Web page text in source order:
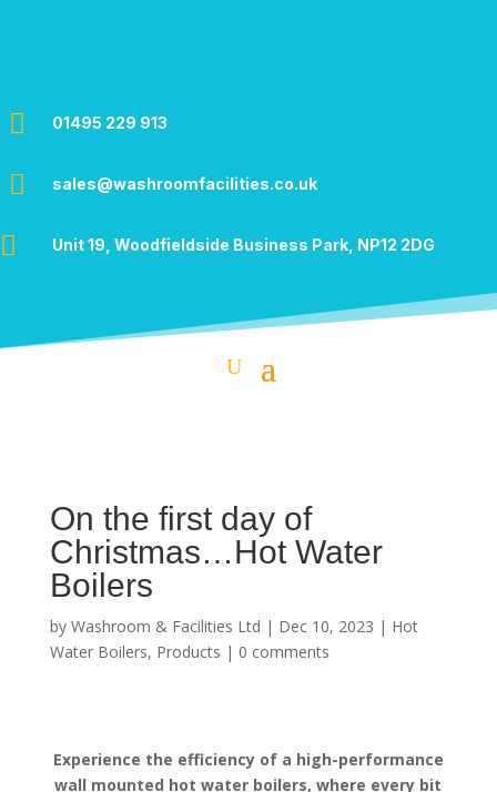
 01495 229 913
 sales@washroomfacilities.co.uk
 Unit 19, Woodfieldside Business Park, NP12 2DG
On the first day of
Christmas…Hot Water
Boilers
by Washroom & Facilities Ltd | Dec 10, 2023 | Hot
Water Boilers, Products | 0 comments
Experience the efficiency of a high-performance
wall mounted hot water boilers, where every bit